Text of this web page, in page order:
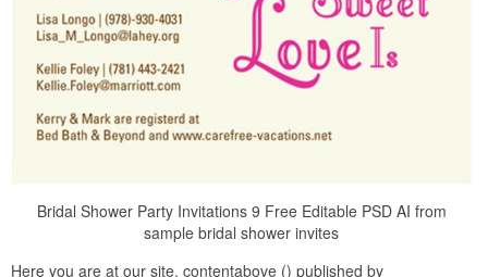
Bridal Shower Party Invitations 9 Free Editable PSD AI from
sample bridal shower invites
Here you are at our site, contentabove () published by